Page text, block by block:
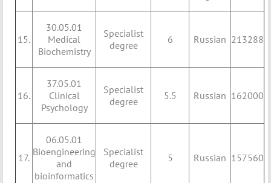
15.
30.05.01
Medical
Biochemistry
Specialist
degree
6 Russian 213288
16.
37.05.01
Clinical
Psychology
Specialist
degree
5.5 Russian 162000
17.
06.05.01
Bioengineering
and
bioinformatics
Specialist
degree
5 Russian 157560